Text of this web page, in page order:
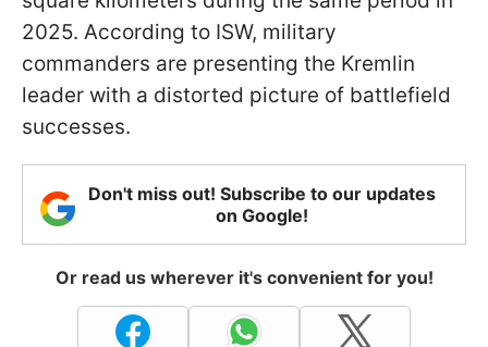
2025. According to ISW, military
commanders are presenting the Kremlin
leader with a distorted picture of battlefield
successes.
Don't miss out! Subscribe to our updates
on Google!
Or read us wherever it's convenient for you!